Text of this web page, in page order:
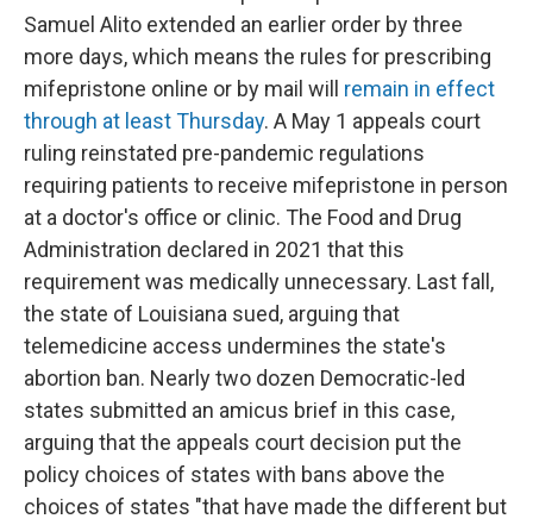
Samuel Alito extended an earlier order by three
more days, which means the rules for prescribing
mifepristone online or by mail will remain in effect
through at least Thursday. A May 1 appeals court
ruling reinstated pre-pandemic regulations
requiring patients to receive mifepristone in person
at a doctor's office or clinic. The Food and Drug
Administration declared in 2021 that this
requirement was medically unnecessary. Last fall,
the state of Louisiana sued, arguing that
telemedicine access undermines the state's
abortion ban. Nearly two dozen Democratic-led
states submitted an amicus brief in this case,
arguing that the appeals court decision put the
policy choices of states with bans above the
choices of states "that have made the different but